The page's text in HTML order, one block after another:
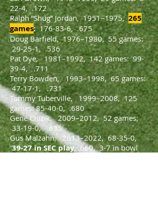
22-4, .172
Ralph “Shug” Jordan, 1951–1975, 265
games:176-83-6, .675
Doug Barfield, 1976–1980, 55 games:
29-25-1, .536
Pat Dye, 1981–1992, 142 games: 99-
39-4, .711
Terry Bowden, 1993–1998, 65 games:
47-17-1, .731
Tommy Tuberville, 1999–2008, 125
games: 85-40-0, .680
Gene Chizik, 2009–2012, 52 games:
33-19-0, .635
Gus Malzahn, 2013–2022, 68-35-0,
39-27 in SEC play,.660, 3-7 in bowl